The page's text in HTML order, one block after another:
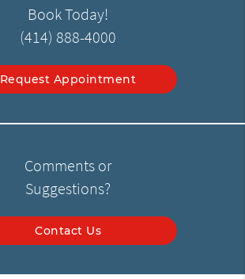
Book Today!
(414) 888-4000
Request Appointment
Comments or
Suggestions?
Contact Us